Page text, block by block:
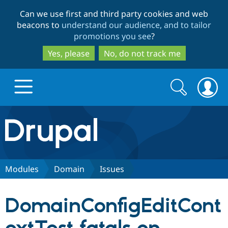
to
main
content
to
search
Can we use first and third party cookies and web
beacons to understand our audience, and to tailor
promotions you see?
Yes, please
No, do not track me
Drupal.org home
Discover Drupal
Partners & Services
Search
form
Search
Modules Domain Issues
DomainConfigEditCont